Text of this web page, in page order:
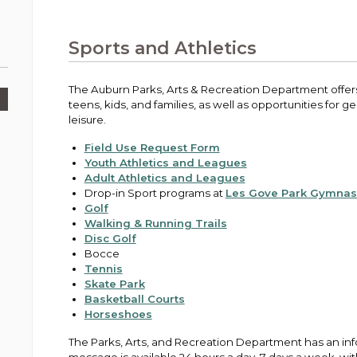
View all City departments.
Election Information
How to run for City Council or Mayor in Auburn.
Emergency Preparedness
Training, tips, and alerts on local hazards and
how to be ready.
streets, infrastructure, and utilities.
Sports and Athletics
The Auburn Parks, Arts & Recreation Department
teens, kids, and families, as well as opportunities for
leisure.
Field Use Request Form
Youth Athletics and Leagues
Adult Athletics and Leagues
Drop-in Sport programs at Les Gove Park
Golf
Walking & Running Trails
Disc Golf
Bocce
Tennis
Skate Park
Basketball Courts
Horseshoes
The Parks, Arts, and Recreation Department has an